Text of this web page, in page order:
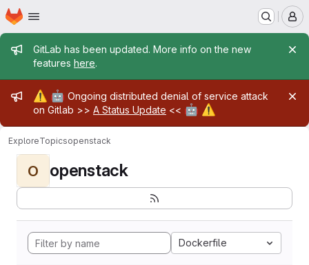
Skip to main content
Homepage
Admin message
GitLab has been updated. More info on the new
features here.
Admin message
⚠️ 🤖 Ongoing distributed denial of service attack
on Gitlab >> A Status Update << 🤖 ⚠️
ExploreTopicsopenstack
O openstack
Dockerfile